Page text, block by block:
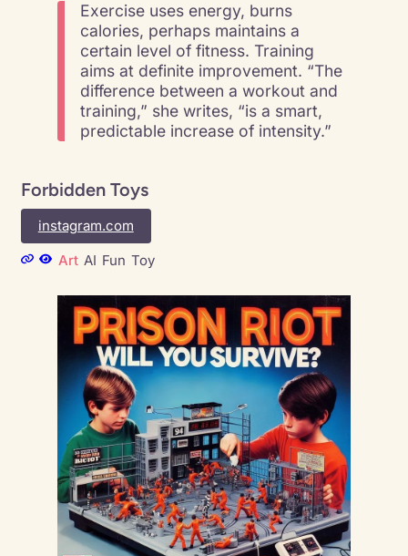
Exercise uses energy, burns
calories, perhaps maintains a
certain level of fitness. Training
aims at definite improvement. “The
difference between a workout and
training,” she writes, “is a smart,
predictable increase of intensity.”
Forbidden Toys
instagram.com
Art AI Fun Toy